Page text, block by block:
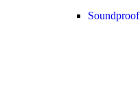
Soundproof